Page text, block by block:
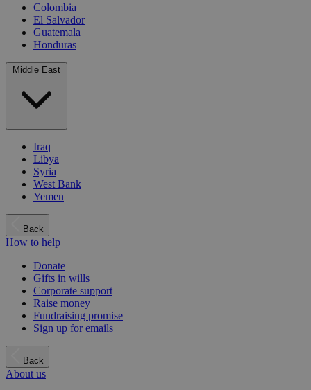
Colombia
El Salvador
Guatemala
Honduras
Middle East
Iraq
Libya
Syria
West Bank
Yemen
Back
How to help
Donate
Gifts in wills
Corporate support
Raise money
Fundraising promise
Sign up for emails
Back
About us